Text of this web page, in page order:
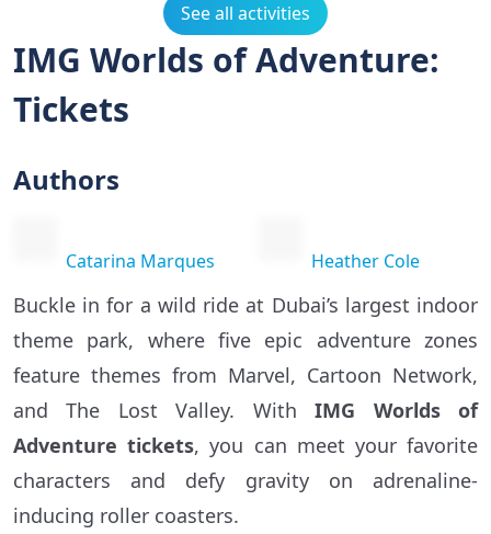
See all activities
IMG Worlds of Adventure:
Tickets
Authors
Catarina Marques Heather Cole
Buckle in for a wild ride at Dubai’s largest indoor
theme park, where five epic adventure zones
feature themes from Marvel, Cartoon Network,
and The Lost Valley. With IMG Worlds of
Adventure tickets, you can meet your favorite
characters and defy gravity on adrenaline-
inducing roller coasters.